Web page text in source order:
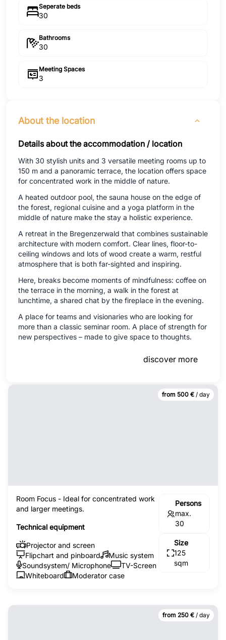
Seperate beds
30
Bathrooms
30
Meeting Spaces
3
About the location
Details about the accommodation / location
With 30 stylish units and 3 versatile meeting rooms up to
150 m and a panoramic terrace, the location offers space
for concentrated work in the middle of nature.
A heated outdoor pool, the sauna house on the edge of
the forest, regional cuisine and a yoga platform in the
middle of nature make the stay a holistic experience.
A retreat in the Bregenzerwald that combines sustainable
architecture with modern comfort. Clear lines, floor-to-
ceiling windows and lots of wood create a warm, restful
atmosphere that is both far-sighted and inspiring.
Here, breaks become moments of mindfulness: coffee on
the terrace in the morning, a walk in the forest at
lunchtime, a shared chat by the fireplace in the evening.
A place for teams and visionaries who are looking for
more than a classic seminar room. A place of strength for
new perspectives – made to give space to thoughts.
discover more
from 500 € / day
Room Focus - Ideal for concentrated work
and larger meetings.
Technical equipment
Projector and screen
Flipchart and pinboard
Music system
Soundsystem/ Microphone
TV-Screen
Whiteboard
Moderator case
Persons
max.
30
Size
125
sqm
from 250 € / day